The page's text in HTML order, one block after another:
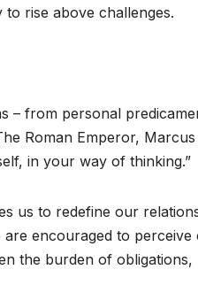
rise above challenges.
– from personal
Roman Emperor,
in your way of thinking.”
us to redefine our
encouraged to
the burden of